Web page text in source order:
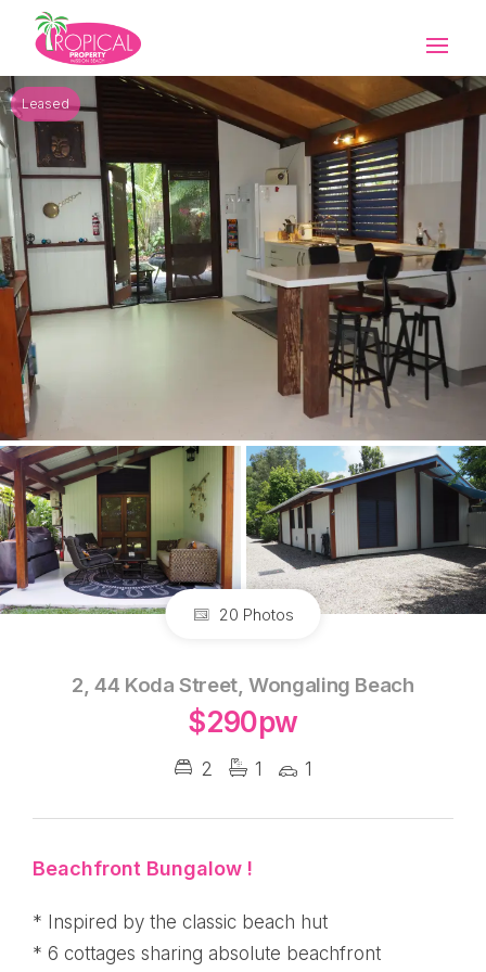
Leased
20 Photos
2, 44 Koda Street, Wongaling Beach
$290pw
2 1 1
Beachfront Bungalow !
* Inspired by the classic beach hut
* 6 cottages sharing absolute beachfront